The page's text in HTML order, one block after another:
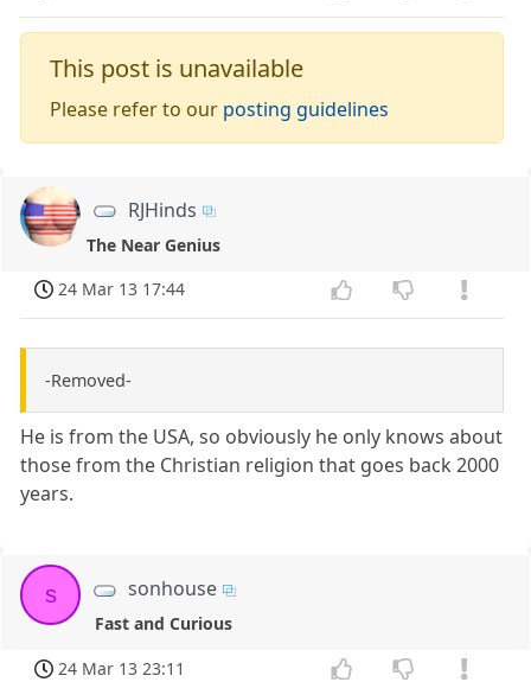
This post is unavailable
Please refer to our posting guidelines
RJHinds
The Near Genius
24 Mar 13 17:44
-Removed-
He is from the USA, so obviously he only knows about
those from the Christian religion that goes back 2000
years.
s sonhouse
Fast and Curious
24 Mar 13 23:11